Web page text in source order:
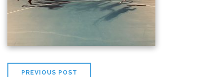
PREVIOUS POST